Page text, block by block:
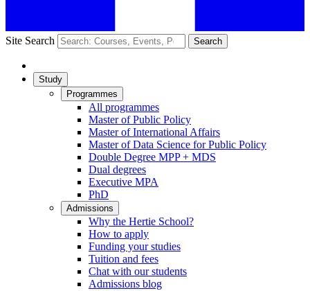
Site Search Search
Study
Programmes
All programmes
Master of Public Policy
Master of International Affairs
Master of Data Science for Public Policy
Double Degree MPP + MDS
Dual degrees
Executive MPA
PhD
Admissions
Why the Hertie School?
How to apply
Funding your studies
Tuition and fees
Chat with our students
Admissions blog